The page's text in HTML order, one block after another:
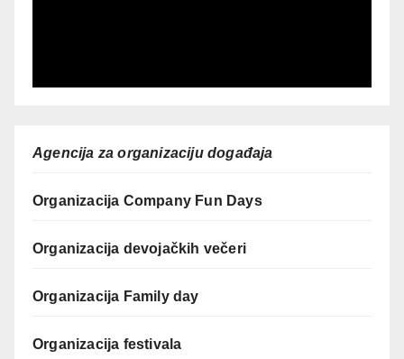
Agencija za organizaciju događaja
Organizacija Company Fun Days
Organizacija devojačkih večeri
Organizacija Family day
Organizacija festivala